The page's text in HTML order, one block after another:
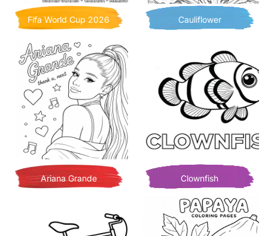
Fifa World Cup 2026 Cauliflower
Ariana Grande Clownfish